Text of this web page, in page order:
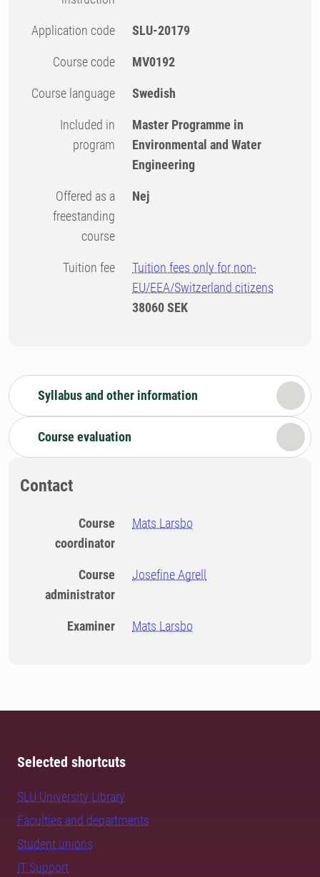
Application code SLU-20179
Course code MV0192
Course language Swedish
Included in
program
Master Programme in
Environmental and Water
Engineering
Offered as a
freestanding
course
Nej
Tuition fee
Tuition fees only for non-
EU/EEA/Switzerland citizens
38060 SEK
Syllabus and other information
Course evaluation
Contact
Course
coordinator
Mats Larsbo
Course
administrator
Josefine Agrell
Examiner Mats Larsbo
Selected shortcuts
SLU University Library
Faculties and departments
Student unions
IT Support